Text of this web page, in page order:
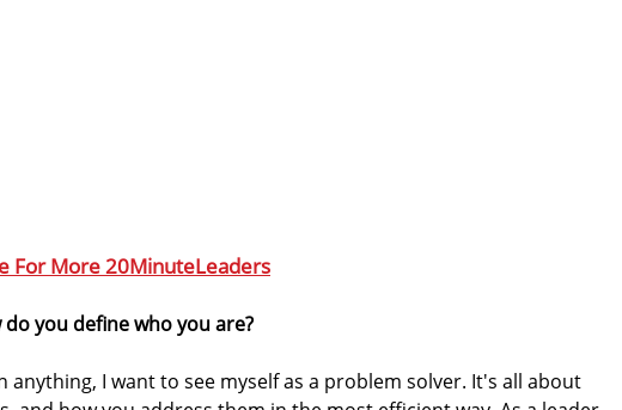
For More 20MinuteLeaders
do you define who you are?
anything, I want to see myself as a problem solver. It's all about